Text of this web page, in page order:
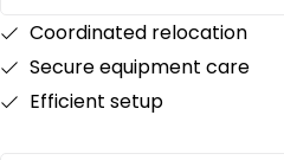
Coordinated relocation
Secure equipment care
Efficient setup